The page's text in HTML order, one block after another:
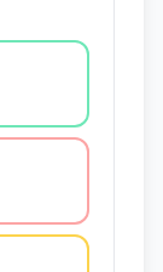
disagree,